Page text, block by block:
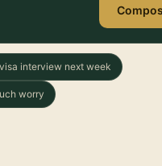
interview next week
worry